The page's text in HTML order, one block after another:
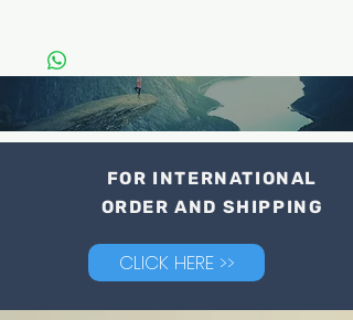
FOR INTERNATIONAL
ORDER AND SHIPPING
CLICK HERE >>